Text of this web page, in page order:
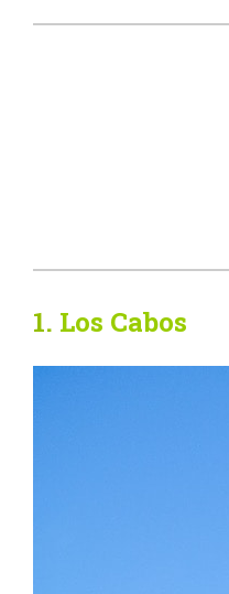
1. Los Cabos